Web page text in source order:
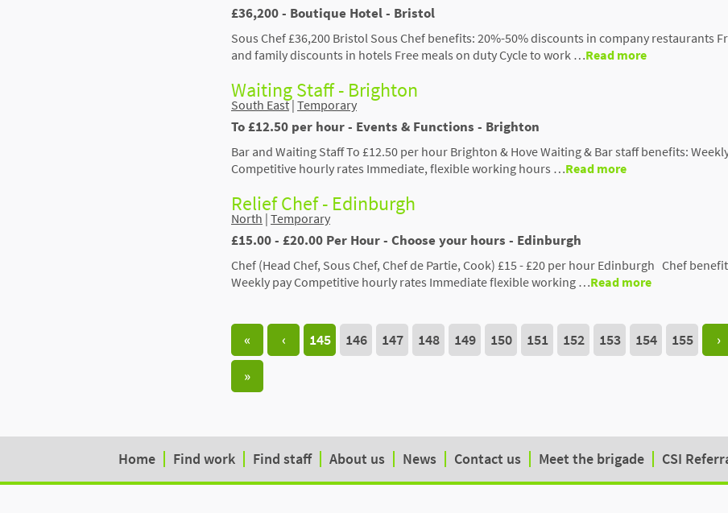
£36,200 - Boutique Hotel - Bristol
Sous Chef £36,200 Bristol Sous Chef benefits: 20%-50% discounts in company restaurants
and family discounts in hotels Free meals on duty Cycle to work …Read more
Waiting Staff - Brighton
South East| Temporary
To £12.50 per hour - Events & Functions - Brighton
Bar and Waiting Staff To £12.50 per hour Brighton & Hove Waiting & Bar staff benefits:
Competitive hourly rates Immediate, flexible working hours …Read more
Relief Chef - Edinburgh
North | Temporary
£15.00 - £20.00 Per Hour - Choose your hours - Edinburgh
Chef (Head Chef, Sous Chef, Chef de Partie, Cook) £15 - £20 per hour Edinburgh Chef
Weekly pay Competitive hourly rates Immediate flexible working …Read more
« ‹ 145 146 147 148 149 150 151 152 153 154 155
›
»
Home Find work Find staff About us News Contact us Meet the brigade CSI